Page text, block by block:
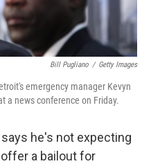
Bill Pugliano / Getty Images
emergency manager Kevyn
a news conference on Friday.
he's not expecting
a bailout for